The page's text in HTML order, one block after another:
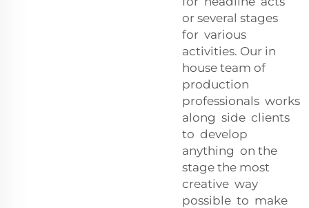
or several stages
for various
activities. Our in
house team of
production
professionals works
along side clients
to develop
anything on the
stage the most
creative way
possible to make